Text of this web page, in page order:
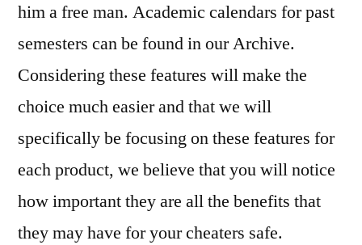
him a free man. Academic calendars for past
semesters can be found in our Archive.
Considering these features will make the
choice much easier and that we will
specifically be focusing on these features for
each product, we believe that you will notice
how important they are all the benefits that
they may have for your cheaters safe.